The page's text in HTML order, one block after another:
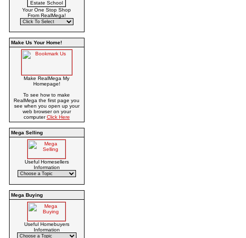
Your One Stop Shop
From RealMega!
Make Us Your Home!
Make RealMega My
Homepage!
To see how to make
RealMega the first page you
see when you open up your
web browser on your
computerClick Here
Mega Selling
Useful Homesellers
Information
Mega Buying
Useful Homebuyers
Information